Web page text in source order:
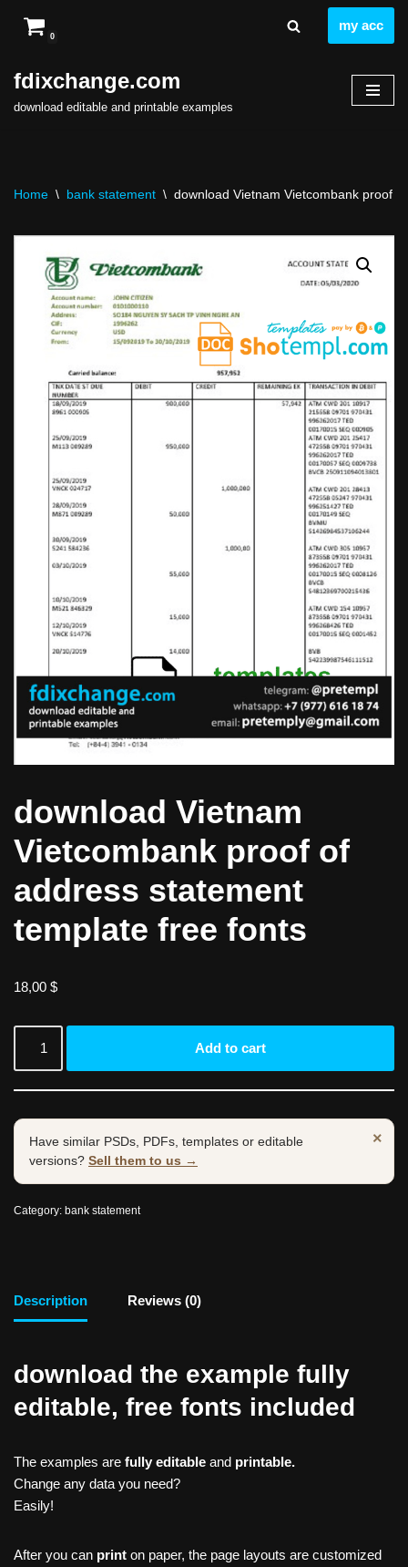
to
content
0
my acc
fdixchange.com
download editable and printable examples
Home \ bank statement \ download Vietnam Vietcombank proof
download Vietnam
Vietcombank proof of
address statement
template free fonts
18,00 $
Add to cart
×
Have similar PSDs, PDFs, templates or editable
versions? Sell them to us →
Category: bank statement
Description Reviews (0)
download the example fully
editable, free fonts included
The examples are fully editable and printable.
Change any data you need?
Easily!
After you can print on paper, the page layouts are customized